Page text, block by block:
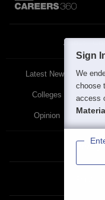
About
Latest News
Colleges
Opinion
Sign
We
choose
access